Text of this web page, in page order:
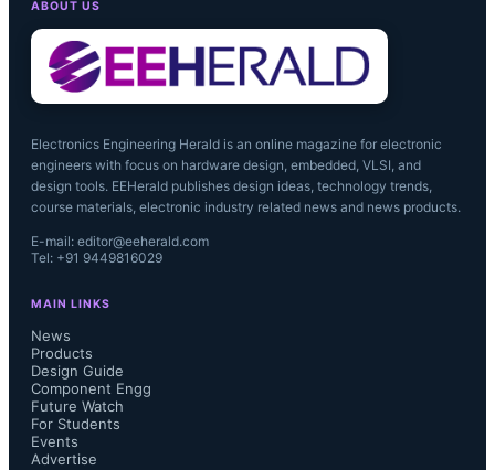
Workday systems, will allow us to
scale more efficiently as our revenue
ABOUT US
Electronics Engineering Herald is an online magazine for electronic
engineers with focus on hardware design, embedded, VLSI, and
design tools. EEHerald publishes design ideas, technology trends,
course materials, electronic industry related news and news products.
E-mail: editor@eeherald.com
Tel: +91 9449816029
MAIN LINKS
News
Products
Design Guide
Component Engg
Future Watch
For Students
Events
Advertise